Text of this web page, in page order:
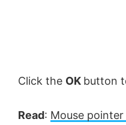
Click the OK button
Read: Mouse